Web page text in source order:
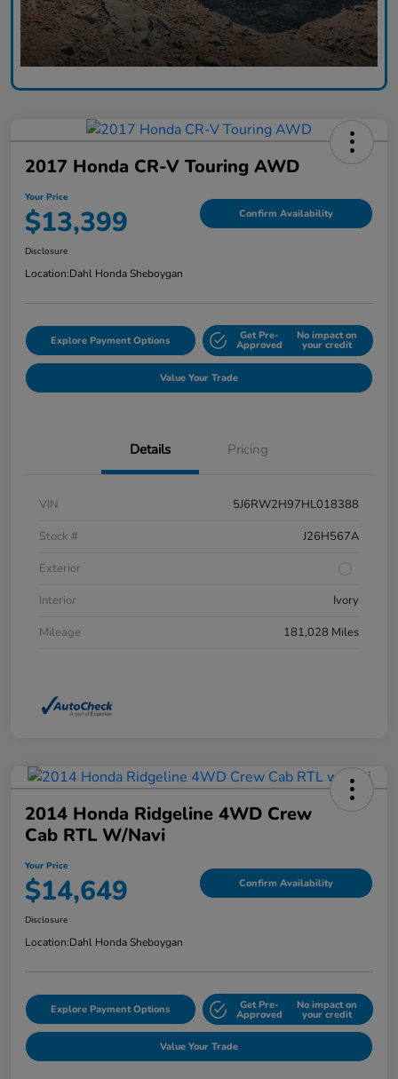
2017 Honda CR-V Touring AWD
Your Price
$13,399 Confirm Availability
Disclosure
Location:Dahl Honda Sheboygan
Explore Payment Options Get Pre-
Approved
No impact on
your credit
Value Your Trade
Details Pricing
VIN
5J6RW2H97HL018388
Stock #
J26H567A
Exterior
Interior
Ivory
Mileage
181,028 Miles
2014 Honda Ridgeline 4WD Crew
Cab RTL W/Navi
Your Price
$14,649 Confirm Availability
Disclosure
Location:Dahl Honda Sheboygan
Explore Payment Options Get Pre-
Approved
No impact on
your credit
Value Your Trade